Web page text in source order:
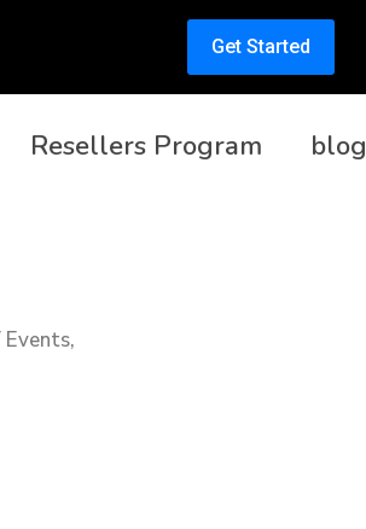
Get Started
Resellers Program blog
Events,